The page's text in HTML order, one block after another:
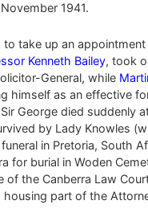
1941.
take up an
Kenneth Bailey, took
General, while
himself as an effective
George died suddenly
by Lady Knowles
in Pretoria, South
for burial in Woden
of the Canberra Law
part of the